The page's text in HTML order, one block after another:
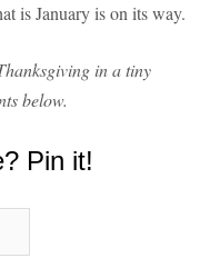
is January is on its way.
in a tiny
below.
Pin it!